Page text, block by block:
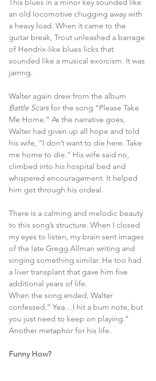
This blues in a minor key sounded like
an old locomotive chugging away with
a heavy load. When it came to the
guitar break, Trout unleashed a barrage
of Hendrix-like blues licks that
sounded like a musical exorcism. It was
jarring.
Walter again drew from the album
Battle Scars for the song “Please Take
Me Home.” As the narrative goes,
Walter had given up all hope and told
his wife, “I don’t want to die here. Take
me home to die.” His wife said no,
climbed into his hospital bed and
whispered encouragement. It helped
him get through his ordeal.
There is a calming and melodic beauty
to this song’s structure. When I closed
my eyes to listen, my brain sent images
of the late Gregg Allman writing and
singing something similar. He too had
a liver transplant that gave him five
additional years of life.
When the song ended, Walter
confessed,” Yea…I hit a bum note, but
you just need to keep on playing.”
Another metaphor for his life.
Funny How?